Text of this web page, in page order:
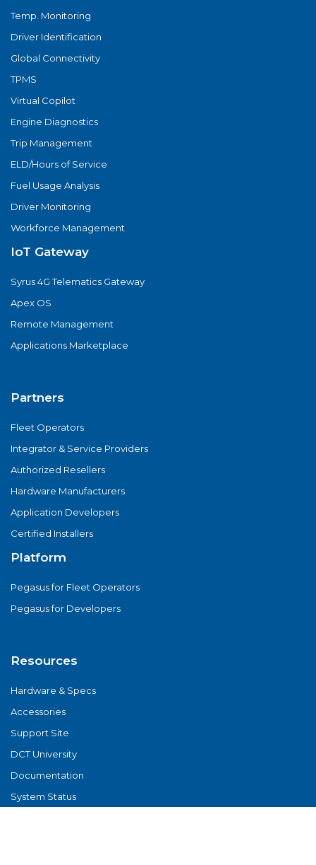
Temp. Monitoring
Driver Identification
Global Connectivity
TPMS
Virtual Copilot
Engine Diagnostics
Trip Management
ELD/Hours of Service
Fuel Usage Analysis
Driver Monitoring
Workforce Management
IoT Gateway
Syrus 4G Telematics Gateway
Apex OS
Remote Management
Applications Marketplace
Partners
Fleet Operators
Integrator & Service Providers
Authorized Resellers
Hardware Manufacturers
Application Developers
Certified Installers
Platform
Pegasus for Fleet Operators
Pegasus for Developers
Resources
Hardware & Specs
Accessories
Support Site
DCT University
Documentation
System Status